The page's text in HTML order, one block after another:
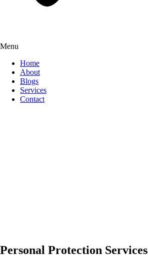
Menu
Home
About
Blogs
Services
Contact
Personal Protection Services